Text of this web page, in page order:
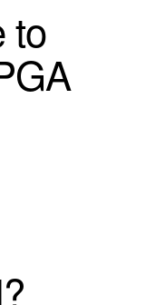
to